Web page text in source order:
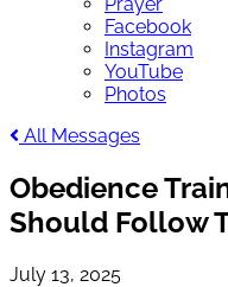
Facebook
Instagram
YouTube
Photos
All Messages
Obedience
Should Follow
July 13, 2025